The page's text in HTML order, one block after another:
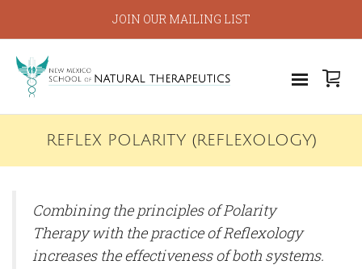
JOIN OUR MAILING LIST
REFLEX POLARITY (REFLEXOLOGY)
Combining the principles of Polarity
Therapy with the practice of Reflexology
increases the effectiveness of both systems.